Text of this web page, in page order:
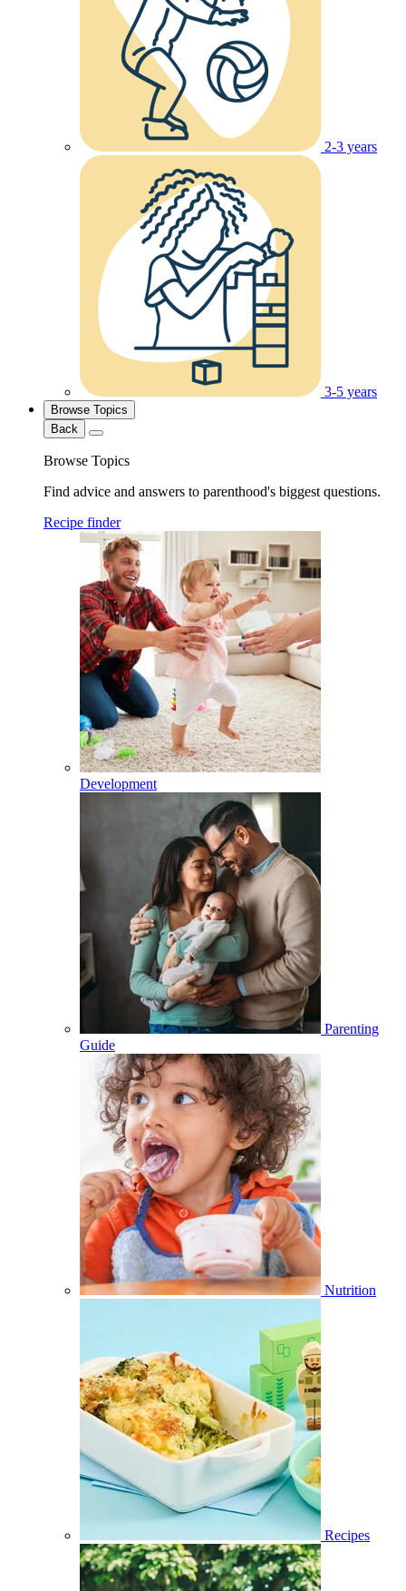
2-3 years
3-5 years
Browse Topics
Back
Browse Topics
Find advice and answers to parenthood's biggest questions.
Recipe finder
Development
Parenting
Guide
Nutrition
Recipes